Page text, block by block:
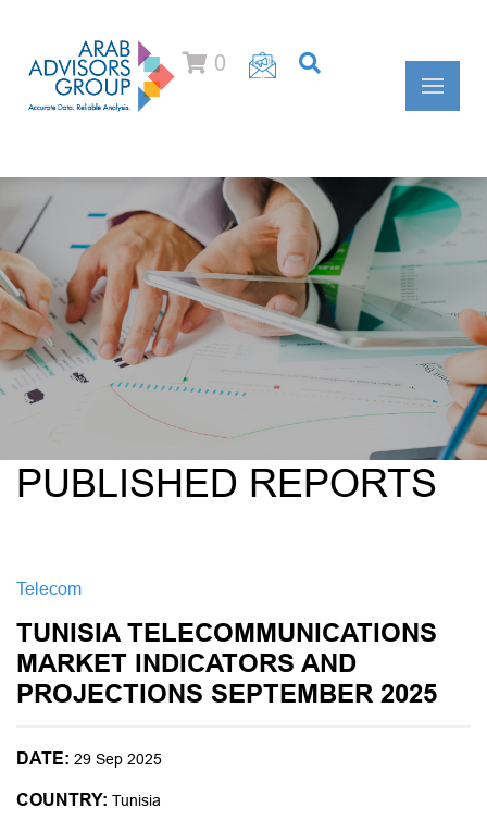
0
PUBLISHED REPORTS
Telecom
TUNISIA TELECOMMUNICATIONS
MARKET INDICATORS AND
PROJECTIONS SEPTEMBER 2025
DATE: 29 Sep 2025
COUNTRY: Tunisia